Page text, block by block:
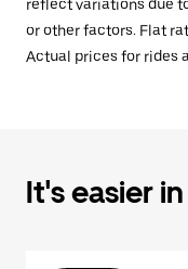
reflect variations due
or other factors. Flat
Actual prices for rides
It's easier